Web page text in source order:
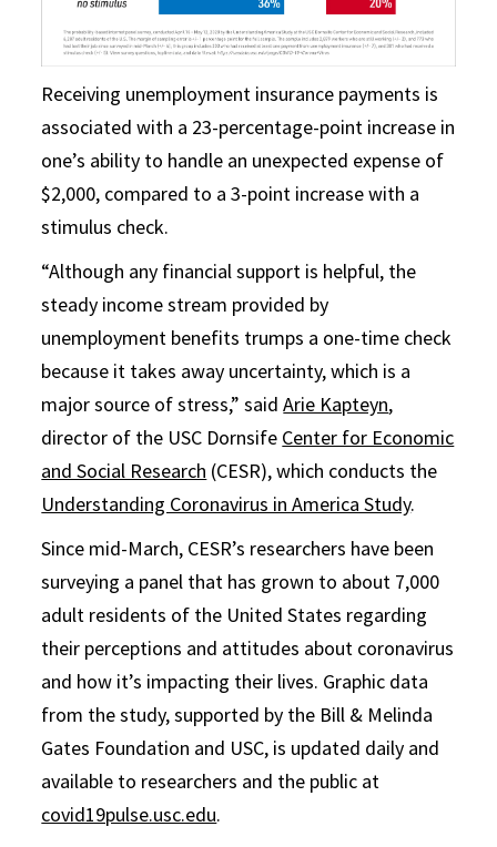
Receiving unemployment insurance payments is
associated with a 23-percentage-point increase in
one’s ability to handle an unexpected expense of
$2,000, compared to a 3-point increase with a
stimulus check.
“Although any financial support is helpful, the
steady income stream provided by
unemployment benefits trumps a one-time check
because it takes away uncertainty, which is a
major source of stress,” saidArie Kapteyn,
director of the USC Dornsife Center for Economic
and Social Research (CESR), which conducts the
Understanding Coronavirus in America Study.
Since mid-March, CESR’s researchers have been
surveying a panel that has grown to about 7,000
adult residents of the United States regarding
their perceptions and attitudes about coronavirus
and how it’s impacting their lives. Graphic data
from the study, supported by the Bill & Melinda
Gates Foundation and USC, is updated daily and
available to researchers and the public at
covid19pulse.usc.edu.